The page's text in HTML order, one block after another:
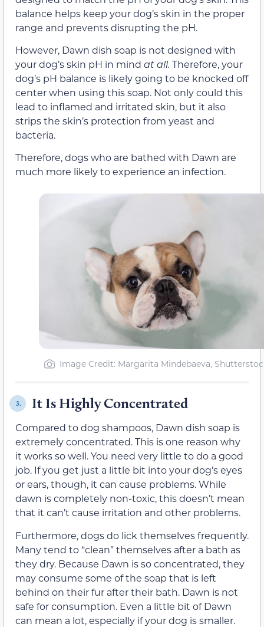
balance helps keep your dog’s skin in the proper
range and prevents disrupting the pH.
However, Dawn dish soap is not designed with
your dog’s skin pH in mind at all. Therefore, your
dog’s pH balance is likely going to be knocked off
center when using this soap. Not only could this
lead to inflamed and irritated skin, but it also
strips the skin’s protection from yeast and
bacteria.
Therefore, dogs who are bathed with Dawn are
much more likely to experience an infection.
Image Credit: Margarita Mindebaeva,
3. It Is Highly Concentrated
Compared to dog shampoos, Dawn dish soap is
extremely concentrated. This is one reason why
it works so well. You need very little to do a good
job. If you get just a little bit into your dog’s eyes
or ears, though, it can cause problems. While
dawn is completely non-toxic, this doesn’t mean
that it can’t cause irritation and other problems.
Furthermore, dogs do lick themselves frequently.
Many tend to “clean” themselves after a bath as
they dry. Because Dawn is so concentrated, they
may consume some of the soap that is left
behind on their fur after their bath. Dawn is not
safe for consumption. Even a little bit of Dawn
can mean a lot, especially if your dog is smaller.